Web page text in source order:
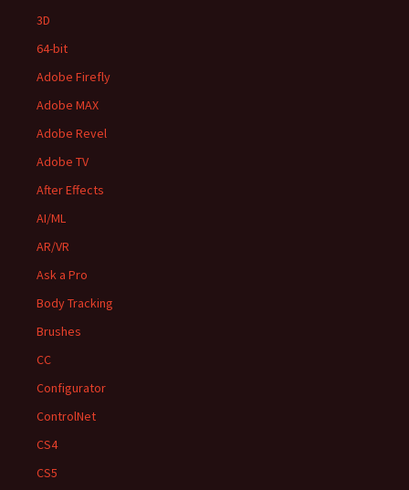
3D
64-bit
Adobe Firefly
Adobe MAX
Adobe Revel
Adobe TV
After Effects
AI/ML
AR/VR
Ask a Pro
Body Tracking
Brushes
CC
Configurator
ControlNet
CS4
CS5